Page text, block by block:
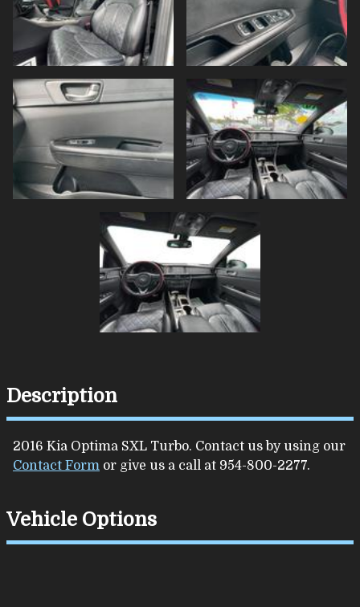
Description
2016 Kia Optima SXL Turbo. Contact us by using our
Contact Form or give us a call at 954-800-2277.
Vehicle Options